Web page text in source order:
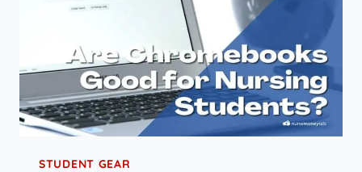
STUDENT GEAR